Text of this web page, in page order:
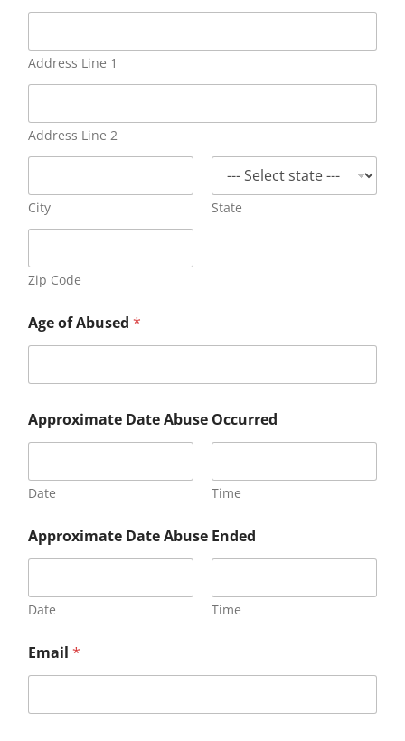
Address Line 1
Address Line 2
City State
Zip Code
Age of Abused *
Approximate Date Abuse Occurred
Date Time
Approximate Date Abuse Ended
Date Time
Email *